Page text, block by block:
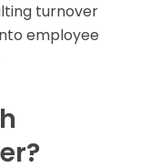
turnover
employee